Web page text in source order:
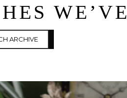
WE’VE
ARCHIVE